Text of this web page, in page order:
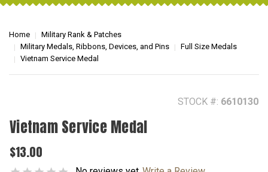
Home
Military Rank & Patches
Military Medals, Ribbons, Devices, and Pins
Full Size Medals
Vietnam Service Medal
STOCK #: 6610130
Vietnam Service Medal
$13.00